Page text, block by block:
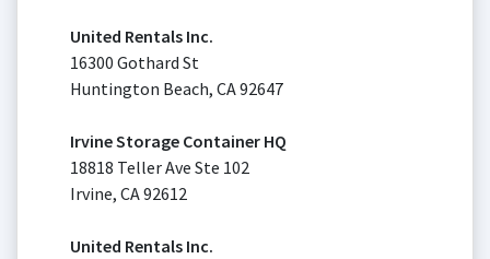
United Rentals Inc.
16300 Gothard St
Huntington Beach, CA 92647
Irvine Storage Container HQ
18818 Teller Ave Ste 102
Irvine, CA 92612
United Rentals Inc.